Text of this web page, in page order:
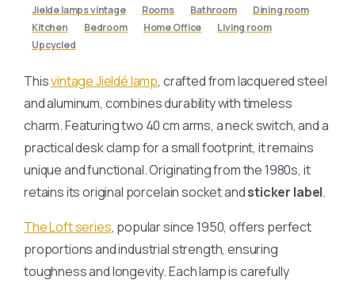
Jielde lamps vintage
Rooms Bathroom
Dining room
Kitchen
Bedroom Home Office
Living room
Upcycled
Thisvintage Jieldé lamp, crafted from lacquered steel
and aluminum, combines durability with timeless
charm. Featuring two 40 cm arms, a neck switch, and a
practical desk clamp for a small footprint, it remains
unique and functional. Originating from the 1980s, it
retains its original porcelain socket andsticker label.
The Loft series, popular since 1950, offers perfect
proportions and industrial strength, ensuring
toughness and longevity. Each lamp is carefully